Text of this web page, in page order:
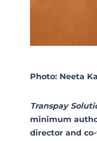
Photo: Neeta
Transpay
minimum
director and